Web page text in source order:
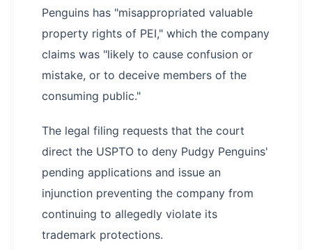
Penguins has "misappropriated valuable
property rights of PEI," which the company
claims was "likely to cause confusion or
mistake, or to deceive members of the
consuming public."
The legal filing requests that the court
direct the USPTO to deny Pudgy Penguins'
pending applications and issue an
injunction preventing the company from
continuing to allegedly violate its
trademark protections.